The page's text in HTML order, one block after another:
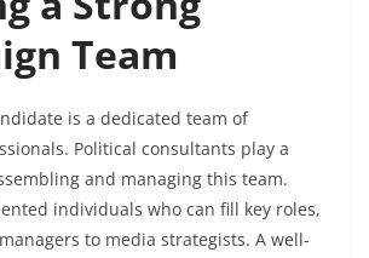
Team
is a dedicated team of
Political consultants play a
and managing this team.
individuals who can fill key roles,
to media strategists. A well-